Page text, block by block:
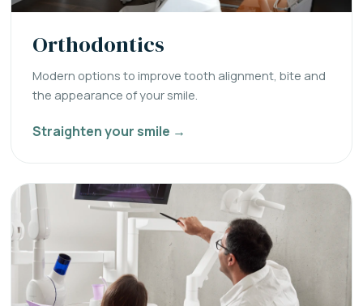
Orthodontics
Modern options to improve tooth alignment, bite and
the appearance of your smile.
Straighten your smile →